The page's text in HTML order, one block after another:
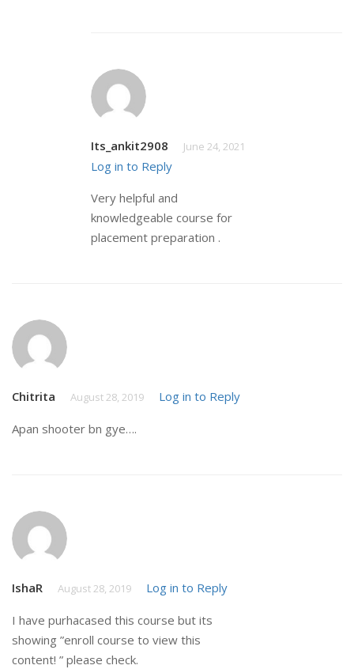
Its_ankit2908 June 24, 2021
Log in to Reply
Very helpful and
knowledgeable course for
placement preparation .
Chitrita August 28, 2019 Log in to Reply
Apan shooter bn gye….
IshaR August 28, 2019 Log in to Reply
I have purhacased this course but its
showing ”enroll course to view this
content! ” please check.